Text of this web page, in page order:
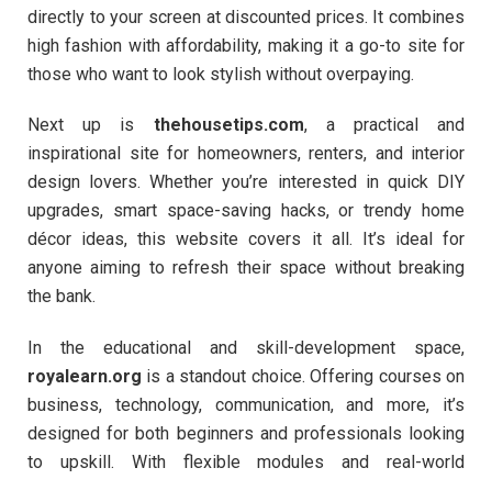
directly to your screen at discounted prices. It combines
high fashion with affordability, making it a go-to site for
those who want to look stylish without overpaying.
Next up is thehousetips.com, a practical and
inspirational site for homeowners, renters, and interior
design lovers. Whether you’re interested in quick DIY
upgrades, smart space-saving hacks, or trendy home
décor ideas, this website covers it all. It’s ideal for
anyone aiming to refresh their space without breaking
the bank.
In the educational and skill-development space,
royalearn.org is a standout choice. Offering courses on
business, technology, communication, and more, it’s
designed for both beginners and professionals looking
to upskill. With flexible modules and real-world